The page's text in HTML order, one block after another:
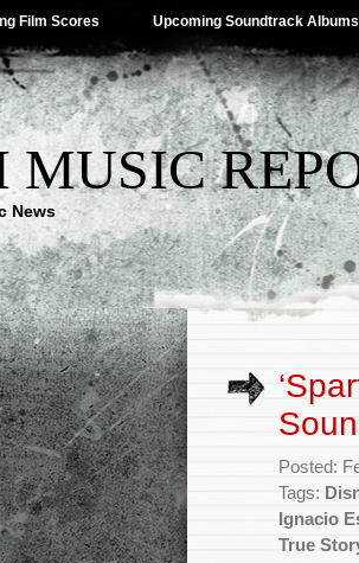
Film Scores Upcoming Soundtrack Albums
News
Posted:
Tags:
Ignacio
True